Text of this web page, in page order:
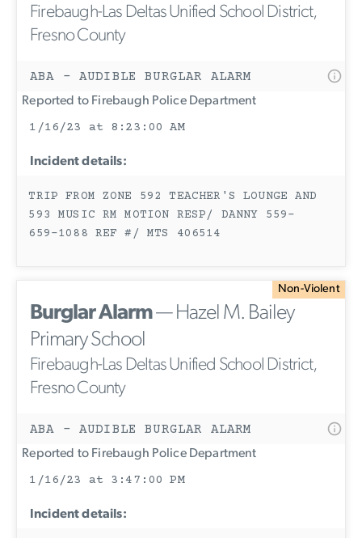
Firebaugh-Las Deltas Unified School District,
Fresno County
ABA - AUDIBLE BURGLAR ALARM
Reported to Firebaugh Police Department
1/16/23 at 8:23:00 AM
Incident details:
TRIP FROM ZONE 592 TEACHER'S LOUNGE AND
593 MUSIC RM MOTION RESP/ DANNY 559-
659-1088 REF #/ MTS 406514
Non-Violent
Burglar Alarm— Hazel M. Bailey
Primary School
Firebaugh-Las Deltas Unified School District,
Fresno County
ABA - AUDIBLE BURGLAR ALARM
Reported to Firebaugh Police Department
1/16/23 at 3:47:00 PM
Incident details: